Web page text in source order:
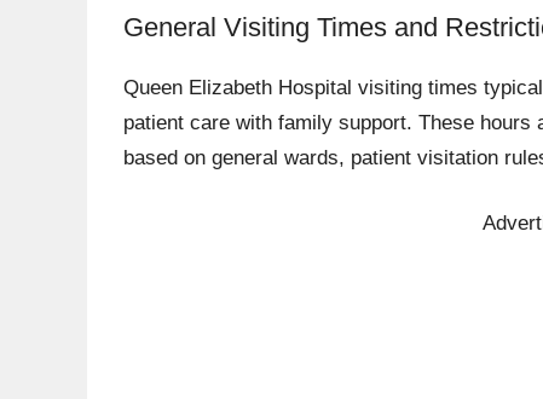
General Visiting Times and
Queen Elizabeth Hospital visiting times
patient care with family support. These
based on general wards, patient visitation